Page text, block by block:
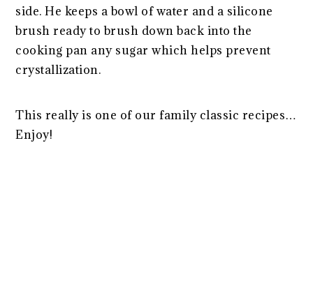
side. He keeps a bowl of water and a silicone
brush ready to brush down back into the
cooking pan any sugar which helps prevent
crystallization.
This really is one of our family classic recipes…
Enjoy!